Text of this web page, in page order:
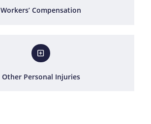
Workers’ Compensation
Other Personal Injuries